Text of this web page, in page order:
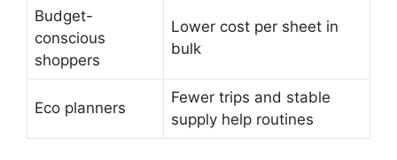
Budget-
conscious
shoppers
Lower cost per sheet in
bulk
Eco planners
Fewer trips and stable
supply help routines